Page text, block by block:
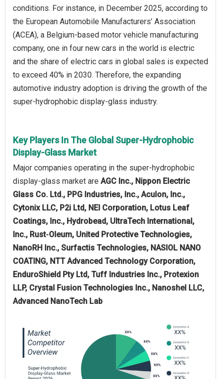
conditions. For instance, in December 2025, according to
the European Automobile Manufacturers’ Association
(ACEA), a Belgium-based motor vehicle manufacturing
company, one in four new cars in the world is electric
and the share of electric cars in global sales is expected
to exceed 40% in 2030. Therefore, the expanding
automotive industry adoption is driving the growth of the
super-hydrophobic display-glass industry.
Key Players In The Global Super-Hydrophobic
Display-Glass Market
Major companies operating in the super-hydrophobic
display-glass market are AGC Inc., Nippon Electric
Glass Co. Ltd., PPG Industries, Inc., Aculon, Inc.,
Cytonix LLC, P2i Ltd, NEI Corporation, Lotus Leaf
Coatings, Inc., Hydrobead, UltraTech International,
Inc., Rust‑Oleum, United Protective Technologies,
NanoRH Inc., Surfactis Technologies, NASIOL NANO
COATING, NTT Advanced Technology Corporation,
EnduroShield Pty Ltd, Tuff Industries Inc., Protexion
LLP, Crystal Fusion Technologies Inc., Nanoshel LLC,
Advanced NanoTech Lab